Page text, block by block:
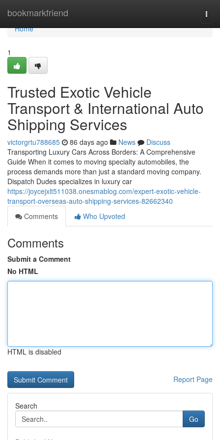
bookmarkfriend
Home
Home
1
Trusted Exotic Vehicle
Transport & International Auto
Shipping Services
victorgrtu788685 86 days ago News
Discuss
Transporting Luxury Cars Across Borders: A Comprehensive
Guide When it comes to moving specialty automobiles, the
process demands more than just a standard moving company.
Dispatch Dudes specializes in luxury car
https://joycejxlt511038.onesmablog.com/expert-exotic-vehicle-
transport-overseas-auto-shipping-services-82662340
Comments
Who Upvoted
Comments
Submit a Comment
No HTML
HTML is disabled
Report Page
Search
Go